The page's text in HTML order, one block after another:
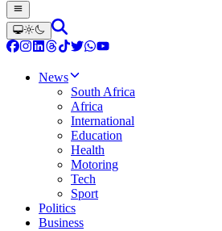
News
South Africa
Africa
International
Education
Health
Motoring
Tech
Sport
Politics
Business